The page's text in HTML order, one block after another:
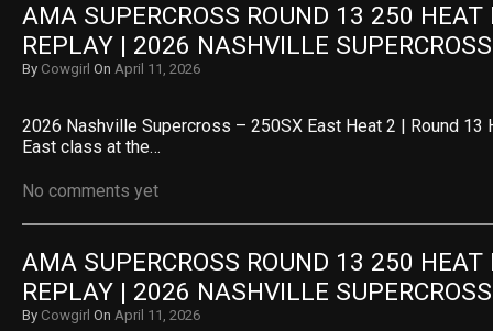
AMA SUPERCROSS ROUND 13 250 HEAT
REPLAY | 2026 NASHVILLE SUPERCROSS
By Cowgirl On April 11, 2026
2026 Nashville Supercross – 250SX East Heat 2 | Round 13
East class at the…
No comments yet
AMA SUPERCROSS ROUND 13 250 HEAT
REPLAY | 2026 NASHVILLE SUPERCROSS
By Cowgirl On April 11, 2026